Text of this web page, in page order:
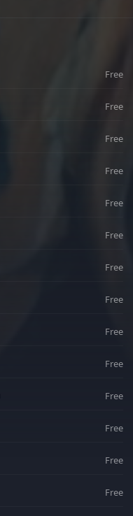
Free
Free
Free
Free
Free
Free
Free
Free
Free
Free
Free
Free
Free
Free